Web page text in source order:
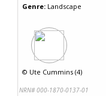
Genre: Landscape
© Ute Cummins (4)
NRN# 000-1870-0137-01